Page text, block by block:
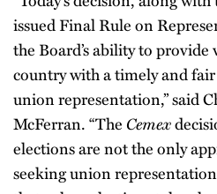
issued Final Rule on
the Board’s ability to provide
country with a timely and
union representation,” said
McFerran. “The Cemex
elections are not the only
seeking union